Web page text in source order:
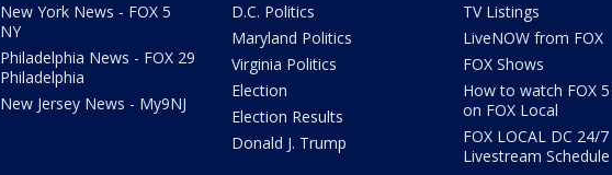
New York News - FOX 5
NY
Philadelphia News - FOX 29
Philadelphia
New Jersey News - My9NJ
D.C. Politics
Maryland Politics
Virginia Politics
Election
Election Results
Donald J. Trump
TV Listings
LiveNOW from FOX
FOX Shows
How to watch FOX 5
on FOX Local
FOX LOCAL DC 24/7
Livestream Schedule